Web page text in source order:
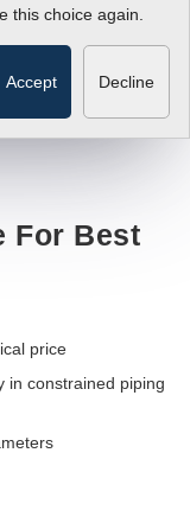
this choice again.
Accept Decline
For Best
price
in constrained piping